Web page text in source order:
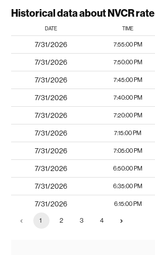
Historical data about NVCR rate
DATE TIME
7/31/2026 7:55:00 PM
7/31/2026 7:50:00 PM
7/31/2026 7:45:00 PM
7/31/2026 7:40:00 PM
7/31/2026 7:20:00 PM
7/31/2026 7:15:00 PM
7/31/2026 7:05:00 PM
7/31/2026 6:50:00 PM
7/31/2026 6:35:00 PM
7/31/2026 6:15:00 PM
1 2 3 4